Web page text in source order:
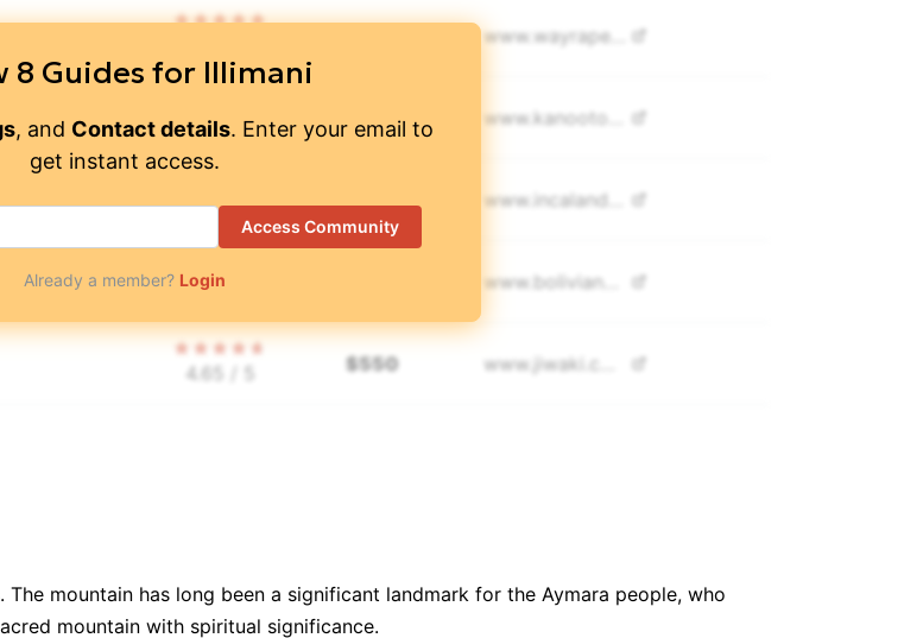
www. wayraperutravel.com
3.95 / 5 www. kanootours.com
3.7 / 5 www. incalandtours.com
5 / 5 www. bolivianmountains.com
4.65 $550 www. jiwaki.com/
4.85 $2,950 www.grupoalpamayo.com.pe/
8 Guides for Illimani
, and Contact details. Enter your email to
get instant access.
Access Community
Already a member? Login
mountain has long been a significant landmark for the Aymara people, who
mountain with spiritual significance.